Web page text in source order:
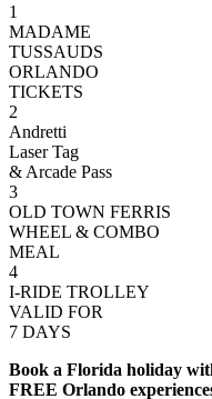
1
MADAME
TUSSAUDS
ORLANDO
TICKETS
2
Andretti
Laser Tag
& Arcade Pass
3
OLD TOWN FERRIS
WHEEL & COMBO
MEAL
4
I-RIDE TROLLEY
VALID FOR
7 DAYS
Book a Florida holiday
FREE Orlando